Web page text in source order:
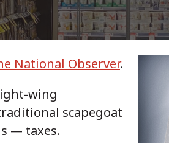
National Observer.
wing
scapegoat
— taxes.